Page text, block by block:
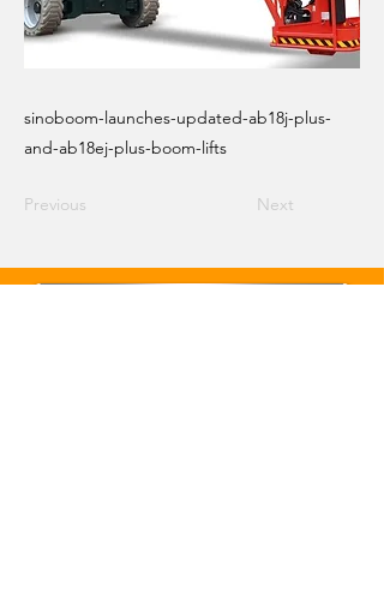
sinoboom-launches-updated-ab18j-plus-
and-ab18ej-plus-boom-lifts
Previous Next